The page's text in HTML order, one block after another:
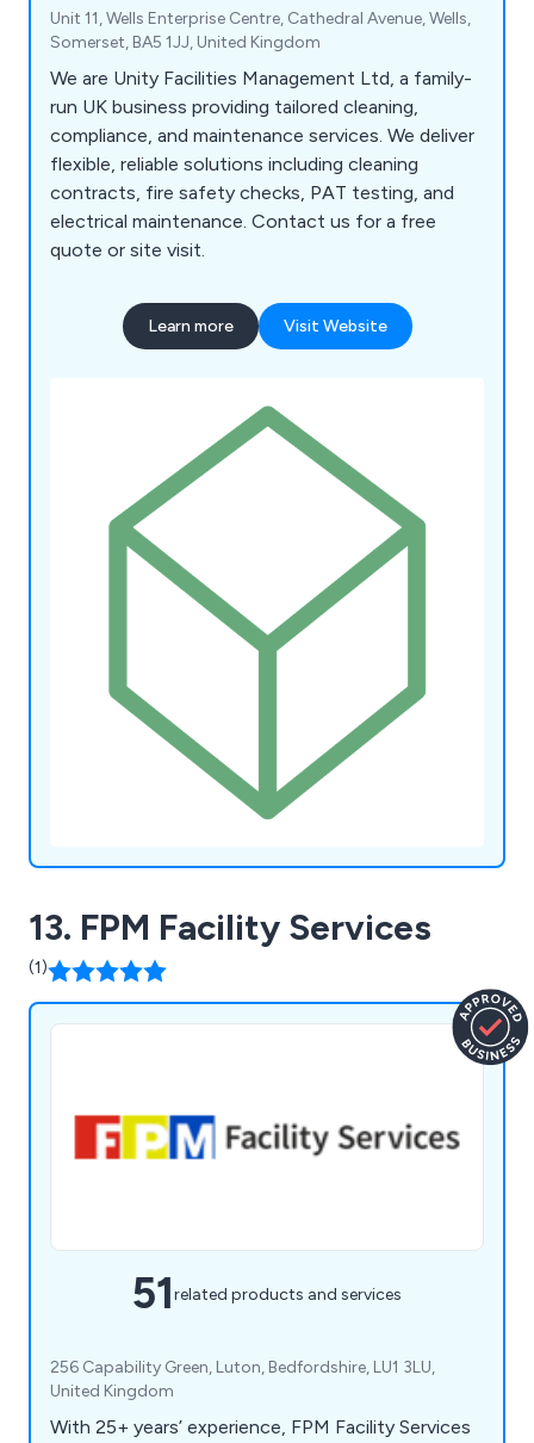
Unit 11, Wells Enterprise Centre, Cathedral Avenue, Wells,
Somerset, BA5 1JJ, United Kingdom
We are Unity Facilities Management Ltd, a family-
run UK business providing tailored cleaning,
compliance, and maintenance services. We deliver
flexible, reliable solutions including cleaning
contracts, fire safety checks, PAT testing, and
electrical maintenance. Contact us for a free
quote or site visit.
Learn more Visit Website
13. FPM Facility Services
(1)
51related products and services
256 Capability Green, Luton, Bedfordshire, LU1 3LU,
United Kingdom
With 25+ years’ experience, FPM Facility Services